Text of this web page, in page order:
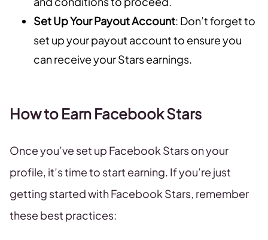
Set Up Your Payout Account: Don’t forget to
set up your payout account to ensure you
can receive your Stars earnings.
How to Earn Facebook Stars
Once you’ve set up Facebook Stars on your
profile, it’s time to start earning. If you’re just
getting started with Facebook Stars, remember
these best practices: